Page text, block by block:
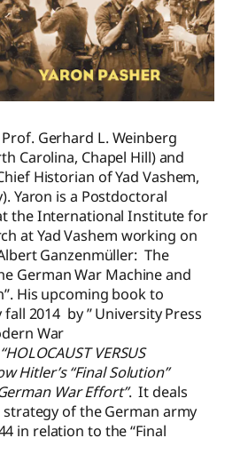
Gerhard L. Weinberg
Carolina, Chapel Hill) and
Historian of Yad Vashem,
Yaron is a Postdoctoral
the International Institute for
at Yad Vashem working on
Ganzenmüller: The
German War Machine and
His upcoming book to
2014 by ” University Press
War
“HOLOCAUST VERSUS
Hitler’s “Final Solution”
War Effort”. It deals
of the German army
in relation to the “Final